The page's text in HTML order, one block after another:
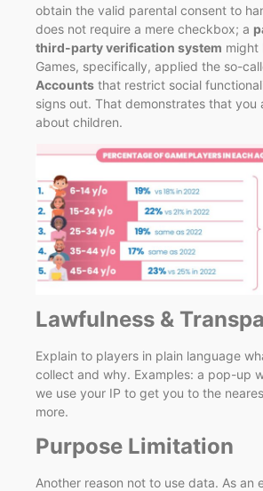
obtain the valid parental consent to
does not require a mere checkbox; a
third-party verification system might
Games, specifically, applied the so-
Accounts that restrict social
signs out. That demonstrates that you
about children.
Lawfulness &
Explain to players in plain language
collect and why. Examples: a pop-up
we use your IP to get you to the
more.
Purpose Limitation
Another reason not to use data. As an